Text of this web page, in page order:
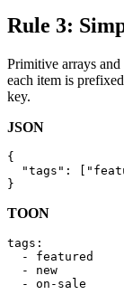
Rule 3:
Primitive arrays and
each item is
key.
JSON
{
"tags":
}
TOON
tags:
  - featured
  - new
  - on-sale